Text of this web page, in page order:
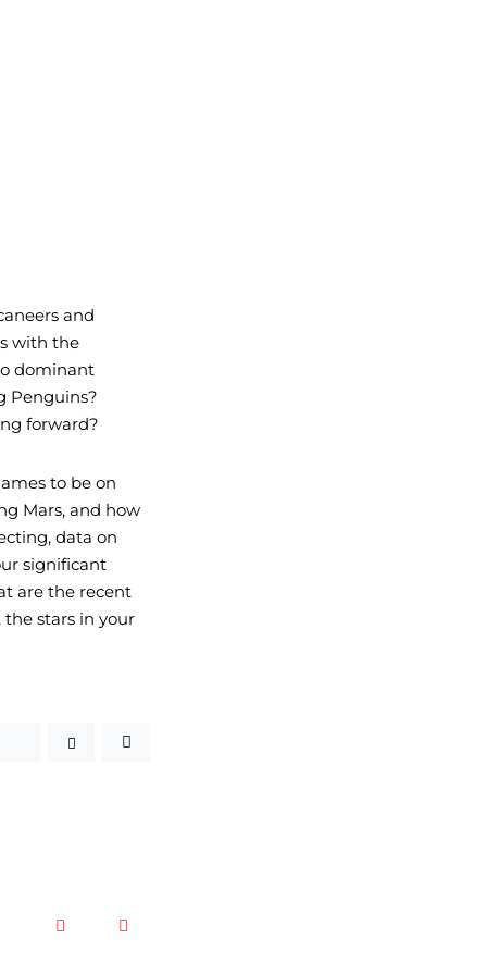
and
with the
dominant
Penguins?
forward?
to be on
Mars, and how
data on
significant
are the recent
stars in your